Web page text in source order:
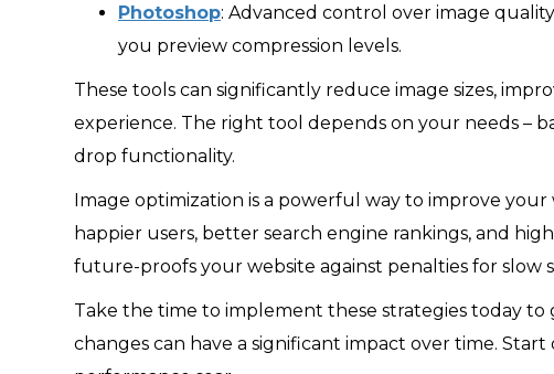
Photoshop: Advanced control over image
you preview compression levels.
These tools can significantly reduce image sizes,
experience. The right tool depends on your needs –
drop functionality.
Image optimization is a powerful way to improve
happier users, better search engine rankings, and
future-proofs your website against penalties for slow
Take the time to implement these strategies today to
changes can have a significant impact over time.